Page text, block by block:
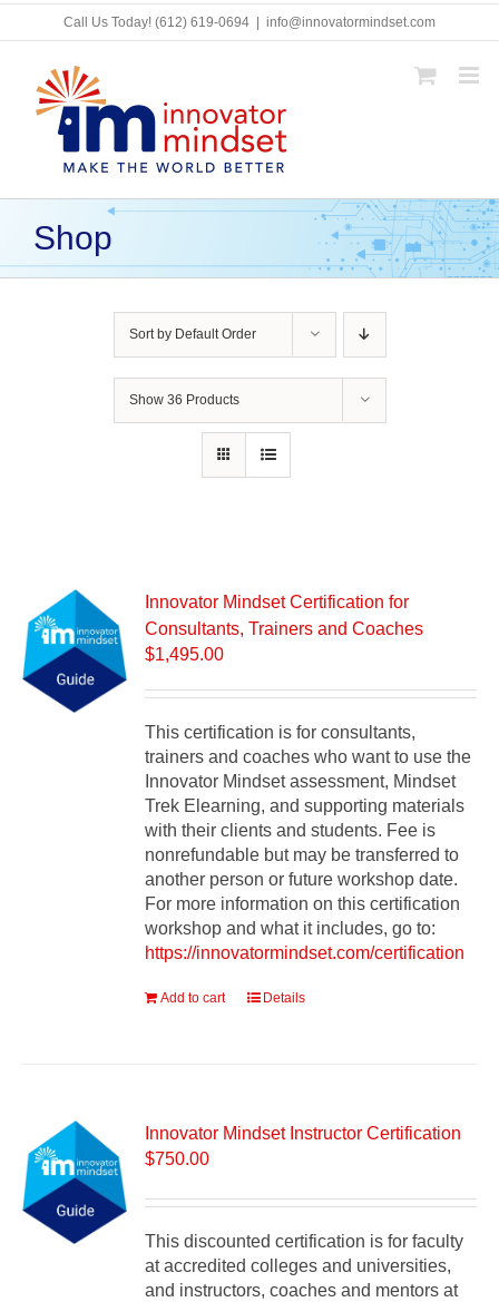
Skip
Call Us Today! (612) 619-0694 info@innovatormindset.com
Shop
Sort by Default Order
Show 36 Products
Innovator Mindset Certification for
Consultants, Trainers and Coaches
$1,495.00
This certification is for consultants,
trainers and coaches who want to use the
Innovator Mindset assessment, Mindset
Trek Elearning, and supporting materials
with their clients and students. Fee is
nonrefundable but may be transferred to
another person or future workshop date.
For more information on this certification
workshop and what it includes, go to:
https://innovatormindset.com/certification
Add to cart Details
Innovator Mindset Instructor Certification
$750.00
This discounted certification is for faculty
at accredited colleges and universities,
and instructors, coaches and mentors at